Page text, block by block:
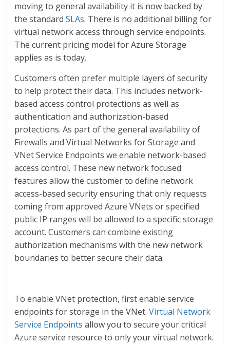
moving to general availability it is now backed by
the standardSLAs. There is no additional billing for
virtual network access through service endpoints.
The current pricing model for Azure Storage
applies as is today.
Customers often prefer multiple layers of security
to help protect their data. This includes network-
based access control protections as well as
authentication and authorization-based
protections. As part of the general availability of
Firewalls and Virtual Networks for Storage and
VNet Service Endpoints we enable network-based
access control. These new network focused
features allow the customer to define network
access-based security ensuring that only requests
coming from approved Azure VNets or specified
public IP ranges will be allowed to a specific storage
account. Customers can combine existing
authorization mechanisms with the new network
boundaries to better secure their data.
To enable VNet protection, first enable service
endpoints for storage in the VNet.Virtual Network
Service Endpoints allow you to secure your critical
Azure service resource to only your virtual network.